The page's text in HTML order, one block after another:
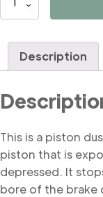
Description
This is a piston
piston that is
depressed. It
bore of the brake